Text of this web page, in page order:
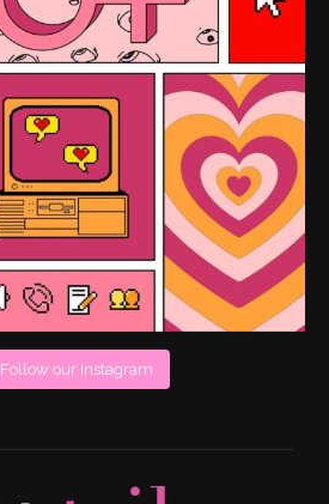
Follow our Instagram